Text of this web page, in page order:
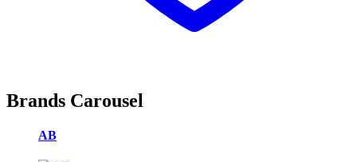
Brands Carousel
AB